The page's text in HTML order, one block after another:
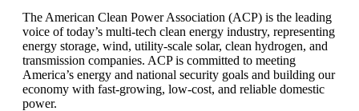
The American Clean Power Association (ACP) is the leading
voice of today’s multi-tech clean energy industry, representing
energy storage, wind, utility-scale solar, clean hydrogen, and
transmission companies. ACP is committed to meeting
America’s energy and national security goals and building our
economy with fast-growing, low-cost, and reliable domestic
power.